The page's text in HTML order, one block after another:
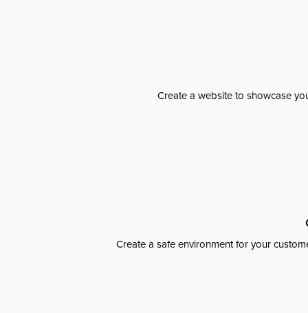
Create a website to showcase
Create a safe environment for your